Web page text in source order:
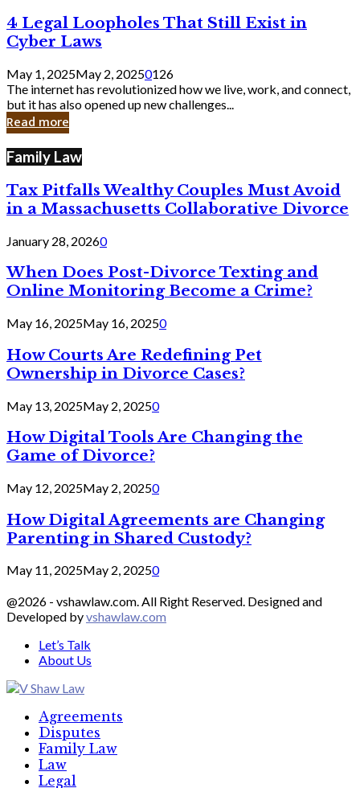
4
Legal
Loopholes
Still
Exist
in
Cyber
4 Legal Loopholes That Still Exist in
Cyber Laws
May 1, 2025May 2, 20250126
The internet has revolutionized how we live, work, and connect,
but it has also opened up new challenges...
Read more
Family Law
Tax Pitfalls Wealthy Couples Must Avoid
in a Massachusetts Collaborative Divorce
January 28, 20260
When Does Post-Divorce Texting and
Online Monitoring Become a Crime?
May 16, 2025May 16, 20250
How Courts Are Redefining Pet
Ownership in Divorce Cases?
May 13, 2025May 2, 20250
How Digital Tools Are Changing the
Game of Divorce?
May 12, 2025May 2, 20250
How Digital Agreements are Changing
Parenting in Shared Custody?
May 11, 2025May 2, 20250
@2026 - vshawlaw.com. All Right Reserved. Designed and
Developed byvshawlaw.com
Let’s Talk
About Us
Agreements
Disputes
Family Law
Law
Legal